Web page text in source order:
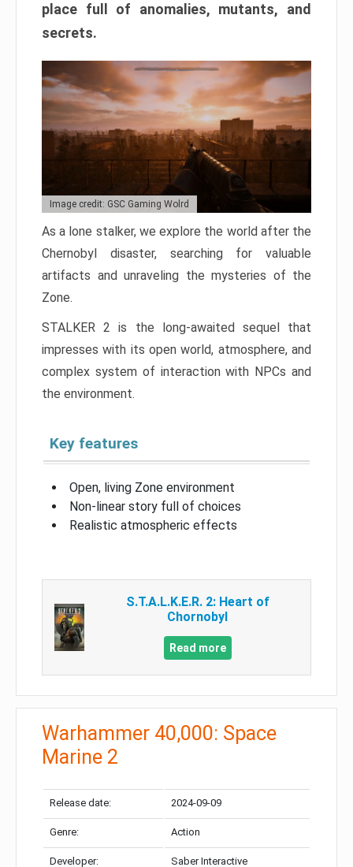
place full of anomalies, mutants, and
secrets.
Image credit: GSC Gaming Wolrd
As a lone stalker, we explore the world after the
Chernobyl disaster, searching for valuable
artifacts and unraveling the mysteries of the
Zone.
STALKER 2 is the long-awaited sequel that
impresses with its open world, atmosphere, and
complex system of interaction with NPCs and
the environment.
Key features
Open, living Zone environment
Non-linear story full of choices
Realistic atmospheric effects
S.T.A.L.K.E.R. 2: Heart of
Chornobyl
Read more
Warhammer 40,000: Space
Marine 2
Release date: 2024-09-09
Genre: Action
Developer: Saber Interactive